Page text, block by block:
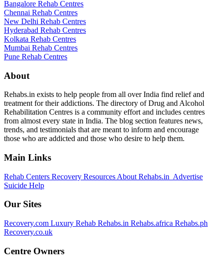
Bangalore Rehab Centres
Chennai Rehab Centres
New Delhi Rehab Centres
Hyderabad Rehab Centres
Kolkata Rehab Centres
Mumbai Rehab Centres
Pune Rehab Centres
About
Rehabs.in exists to help people from all over India find relief and
treatment for their addictions. The directory of Drug and Alcohol
Rehabilitation Centres is a community effort and includes centres
from almost every state in India. The blog section features news,
trends, and testimonials that are meant to inform and encourage
those who are addicted and those who desire to help them.
Main Links
Rehab Centers Recovery Resources About Rehabs.in Advertise
Suicide Help
Our Sites
Recovery.com Luxury Rehab Rehabs.in Rehabs.africa Rehabs.ph
Recovery.co.uk
Centre Owners